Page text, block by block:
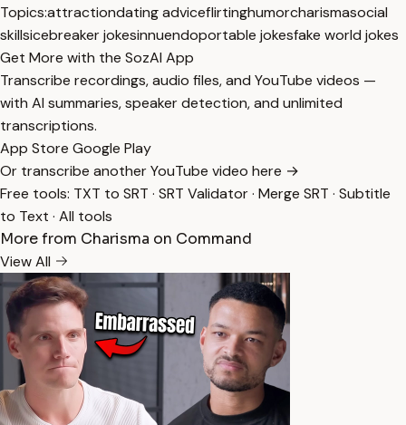
Topics:attractiondating adviceflirtinghumorcharismasocial
skillsicebreaker jokesinnuendoportable jokesfake world jokes
Get More with the SozAI App
Transcribe recordings, audio files, and YouTube videos —
with AI summaries, speaker detection, and unlimited
transcriptions.
App Store Google Play
Or transcribe another YouTube video here →
Free tools: TXT to SRT · SRT Validator· Merge SRT · Subtitle
to Text · All tools
More from Charisma on Command
View All